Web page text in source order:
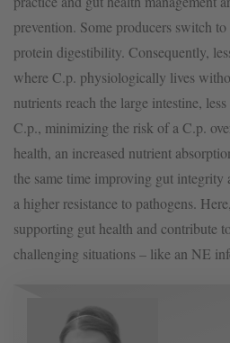
prevention. Some producers switch
protein digestibility. Consequently,
where C.p. physiologically lives
nutrients reach the large intestine,
C.p., minimizing the risk of a C.p.
health, an increased nutrient
the same time improving gut
a higher resistance to pathogens.
supporting gut health and contribute
challenging situations – like an NE